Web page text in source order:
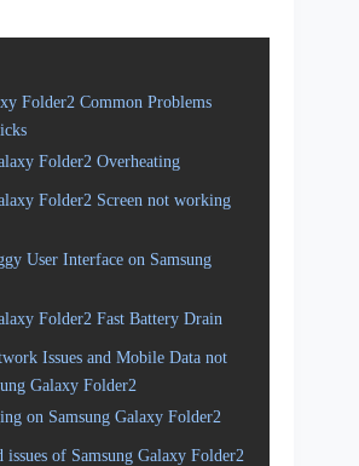
Folder2 Common Problems
Folder2 Overheating
Folder2 Screen not working
User Interface on Samsung
Folder2 Fast Battery Drain
Issues and Mobile Data not
Galaxy Folder2
on Samsung Galaxy Folder2
issues of Samsung Galaxy Folder2